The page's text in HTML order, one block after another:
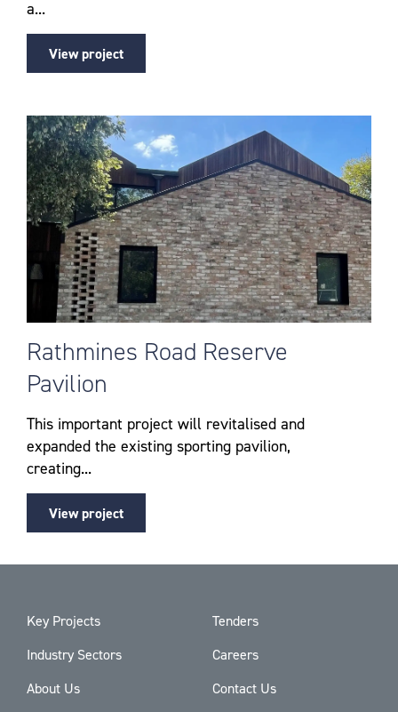
a...
View project
Rathmines Road Reserve
Pavilion
This important project will revitalised and
expanded the existing sporting pavilion,
creating...
View project
Key Projects
Industry Sectors
About Us
Tenders
Careers
Contact Us